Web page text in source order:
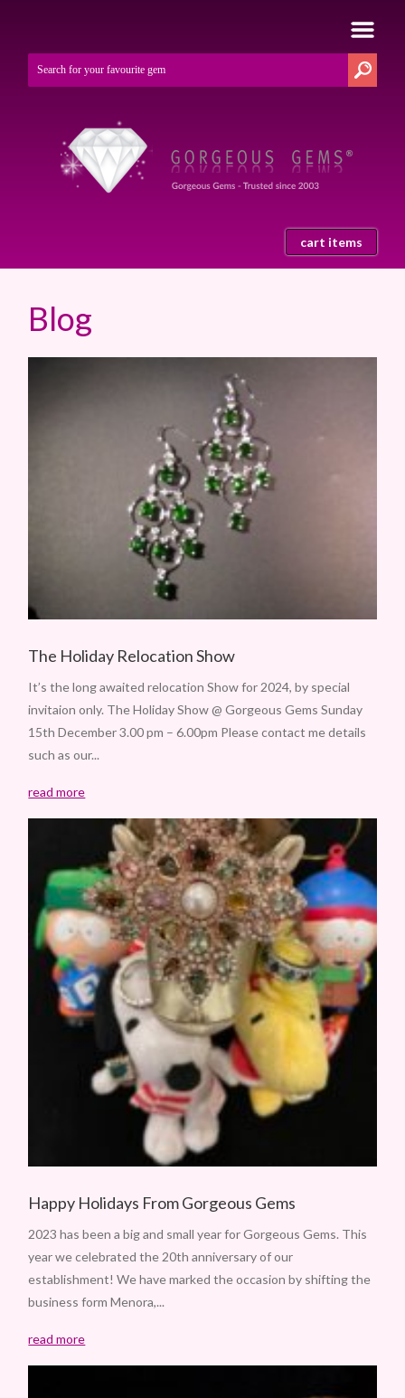
cart items
Blog
The Holiday Relocation Show
It’s the long awaited relocation Show for 2024, by special
invitaion only. The Holiday Show @ Gorgeous Gems Sunday
15th December 3.00 pm – 6.00pm Please contact me details
such as our...
read more
Happy Holidays From Gorgeous Gems
2023 has been a big and small year for Gorgeous Gems. This
year we celebrated the 20th anniversary of our
establishment! We have marked the occasion by shifting the
business form Menora,...
read more